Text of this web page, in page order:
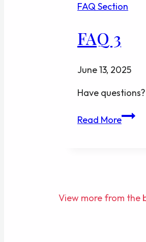
FAQ Section
FAQ 3
June 13, 2025
Have
Read MoreFAQ
View more from the